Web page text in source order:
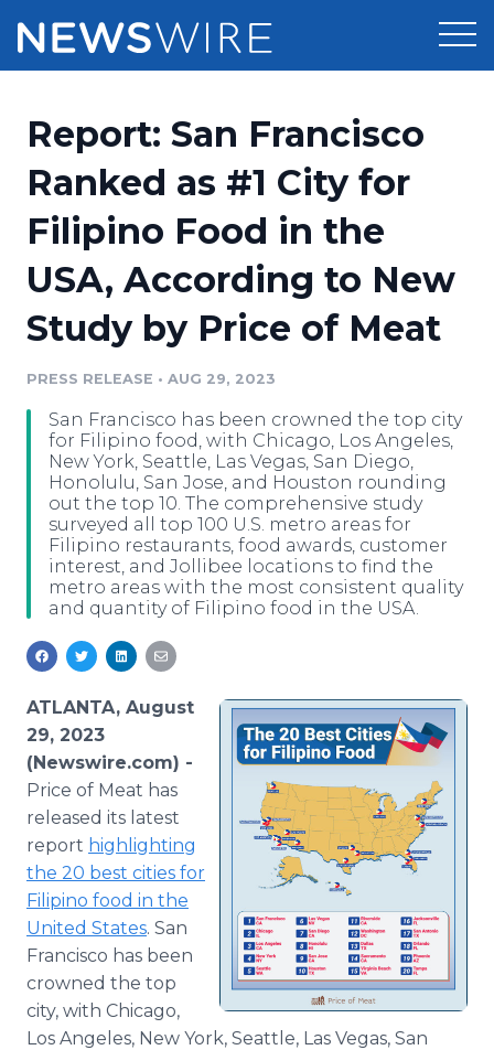
Press Release Distribution
Press Release Optimizer
Media Suite
Media Database
Media Monitoring
Analytics
Media Room
Pricing
Customer Stories
Resources
Education
Blog
PR & Earned Media Planner
For Journalists
RSS Feeds
Support
Newsroom
Log In Sign Up
Report: San Francisco
Ranked as #1 City for
Filipino Food in the
USA, According to New
Study by Price of Meat
PRESS RELEASE • AUG 29, 2023
San Francisco has been crowned the top city
for Filipino food, with Chicago, Los Angeles,
New York, Seattle, Las Vegas, San Diego,
Honolulu, San Jose, and Houston rounding
out the top 10. The comprehensive study
surveyed all top 100 U.S. metro areas for
Filipino restaurants, food awards, customer
interest, and Jollibee locations to find the
metro areas with the most consistent quality
and quantity of Filipino food in the USA.
ATLANTA, August
29, 2023
(Newswire.com) -
Price of Meat has
released its latest
report highlighting
the 20 best cities for
Filipino food in the
United States. San
Francisco has been
crowned the top
city, with Chicago,
Los Angeles, New York, Seattle, Las Vegas, San